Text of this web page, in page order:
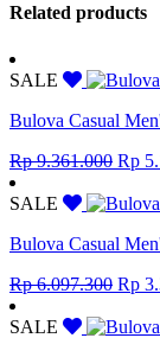
Related products
SALE
Bulova Casual
Rp9.361.000
was:
Rp
SALE
Bulova Casual
Rp6.097.300
was:
Rp
SALE